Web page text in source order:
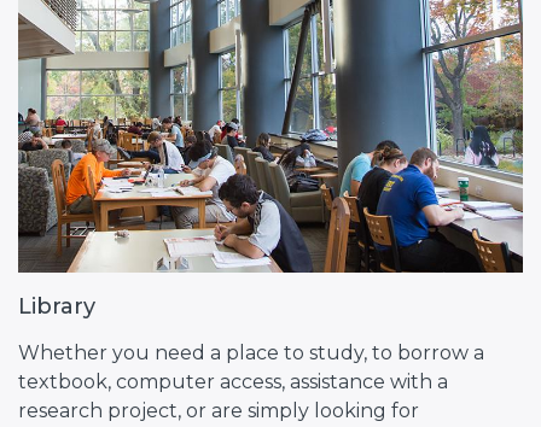
Library
Whether you need a place to study, to borrow a
textbook, computer access, assistance with a
research project, or are simply looking for